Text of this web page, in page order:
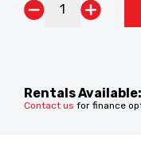
Rentals Available:
Contact us for finance